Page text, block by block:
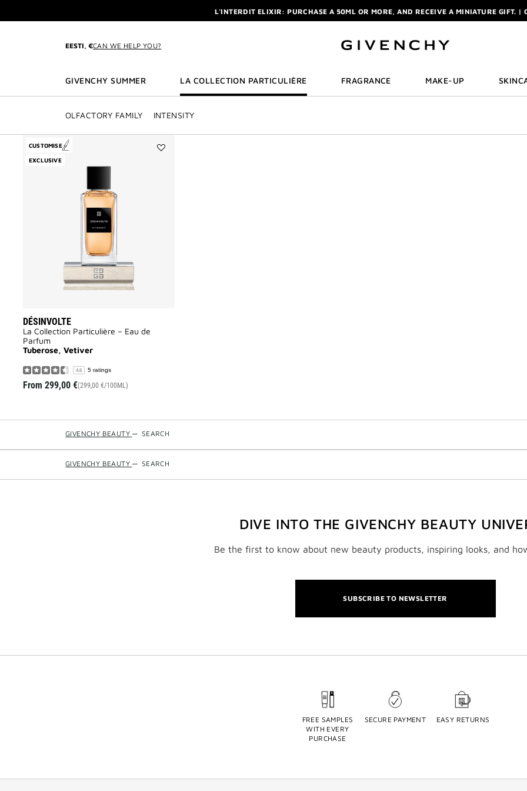
L'INTERDIT ELIXIR: PURCHASE A 50ML OR MORE, AND RECEIVE A MINIATURE GIFT. |
NEWSLETTER: ENJOY A COMPLIMENTARY TRAVEL-SIZE ITEM WITH YOUR FIRST
L'INTERDIT ELIXIR: PURCHASE A 50ML OR MORE, AND RECEIVE A MINIATURE GIFT. |
EESTI, €CAN WE HELP YOU?
GIVENCHY SUMMER LA COLLECTION PARTICULIÈRE FRAGRANCE MAKE-UP
OLFACTORY FAMILY INTENSITY
CUSTOMISE
EXCLUSIVE
DÉSINVOLTE
La Collection Particulière – Eau de
Parfum
Tuberose, Vetiver
4.6 5 ratings
From 299,00 €(299,00 €/100ML)
GIVENCHY BEAUTY — SEARCH
GIVENCHY BEAUTY — SEARCH
DIVE INTO THE GIVENCHY BEAUTY
Be the first to know about new beauty products, inspiring looks, and
SUBSCRIBE TO NEWSLETTER
FREE SAMPLES
WITH EVERY
PURCHASE
SECURE PAYMENT EASY RETURNS